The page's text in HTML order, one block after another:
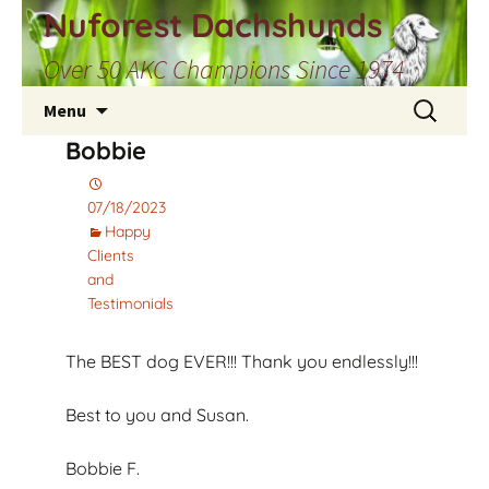
Skip
to
content
Nuforest Dachshunds
Over 50 AKC Champions Since 1974
Menu
Search
for:
Bobbie
07/18/2023
Happy
Clients
and
Testimonials
The BEST dog EVER!!! Thank you endlessly!!!
Best to you and Susan.
Bobbie F.